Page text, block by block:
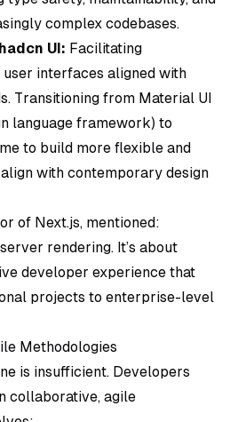
complex codebases.
UI: Facilitating
interfaces aligned with
Transitioning from Material UI
language framework) to
to build more flexible and
with contemporary design
of Next.js, mentioned:
rendering. It’s about
developer experience that
projects to enterprise-level
Methodologies
is insufficient. Developers
collaborative, agile